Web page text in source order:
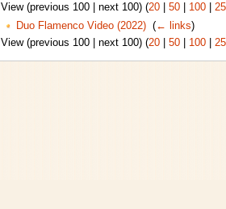
View (previous 100 | next 100) (20| 50| 100|
Duo Flamenco Video (2022)‎ (← links)
View (previous 100 | next 100) (20| 50| 100|